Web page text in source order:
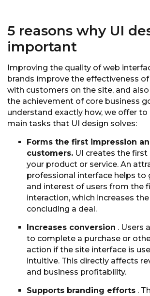
5 reasons why UI
important
Improving the quality of web
brands improve the effectiveness
with customers on the site, and
the achievement of core business
understand exactly how, we offer to
main tasks that UI design solves:
Forms the first impression
customers. UI creates the
your product or service. An
professional interface helps to
and interest of users from the
interaction, which increases
concluding a deal.
Increases conversion . Users
to complete a purchase or
action if the site interface is
intuitive. This directly affects
and business profitability.
Supports branding efforts .